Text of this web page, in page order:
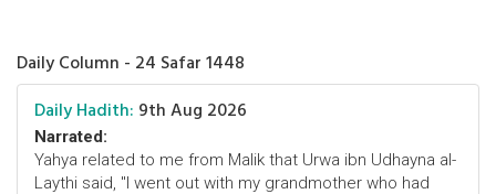
Daily Column - 24 Safar 1448
Daily Hadith: 9th Aug 2026
Narrated:
Yahya related to me from Malik that Urwa ibn Udhayna al-
Laythi said, "I went out with my grandmother who had